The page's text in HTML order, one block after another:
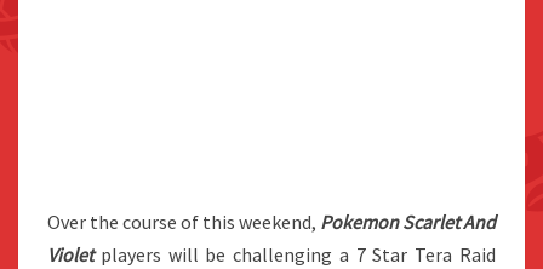
Over the course of this weekend, Pokemon Scarlet And
Violetplayers will be challenging a 7 Star Tera Raid